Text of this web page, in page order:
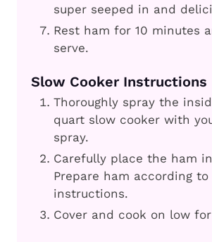
super seeped in and
Rest ham for 10 minutes
serve.
Slow Cooker Instructions
Thoroughly spray the
quart slow cooker with
spray.
Carefully place the ham
Prepare ham according to
instructions.
Cover and cook on low